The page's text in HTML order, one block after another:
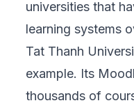
universities that
learning systems
Tat Thanh
example. Its
thousands of